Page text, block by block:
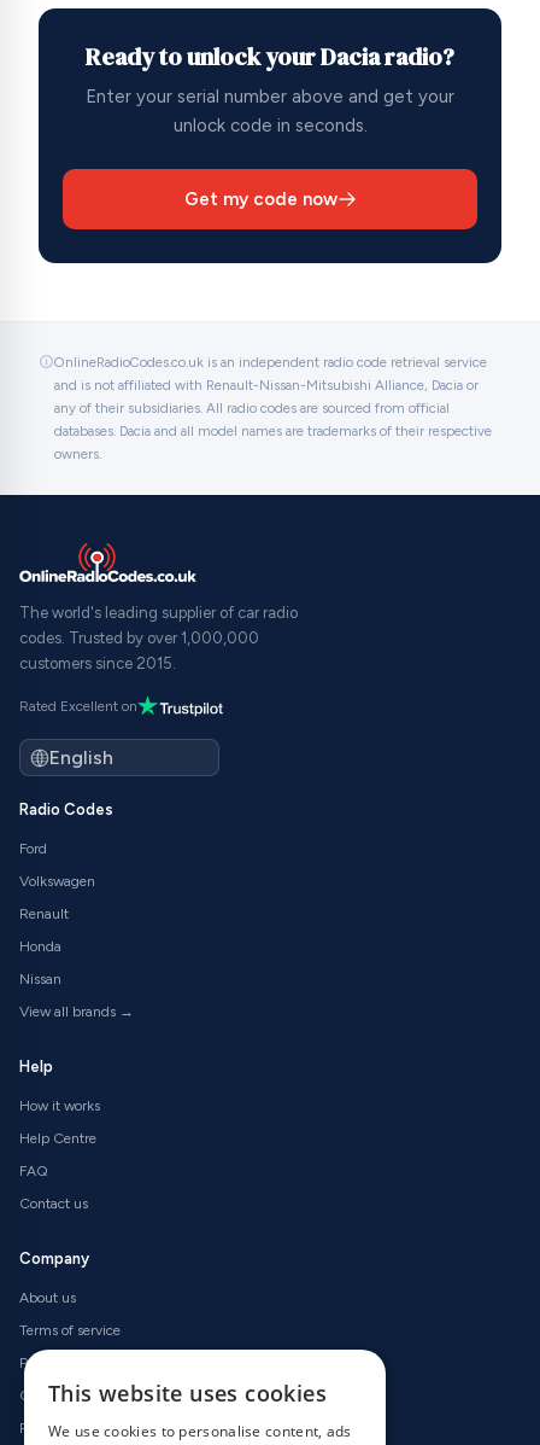
Ready to unlock your Dacia radio?
Enter your serial number above and get your
unlock code in seconds.
Get my code now
OnlineRadioCodes.co.uk is an independent radio code retrieval service
and is not affiliated with Renault-Nissan-Mitsubishi Alliance, Dacia or
any of their subsidiaries. All radio codes are sourced from official
databases. Dacia and all model names are trademarks of their respective
owners.
The world's leading supplier of car radio
codes. Trusted by over 1,000,000
customers since 2015.
Rated Excellent on
Radio Codes
Ford
Volkswagen
Renault
Honda
Nissan
View all brands →
Help
How it works
Help Centre
FAQ
Contact us
Company
About us
Terms of service
Privacy policy
Cookie policy
Refund policy
This website uses cookies
We use cookies to personalise content, ads